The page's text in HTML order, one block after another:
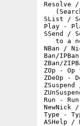
Resolve
SList /
Play -
SSend /
to a
NBan /
Ban/
ZBan/
ZOp -
ZDeOp -
Run -
NewNick
Type -
ASHelp